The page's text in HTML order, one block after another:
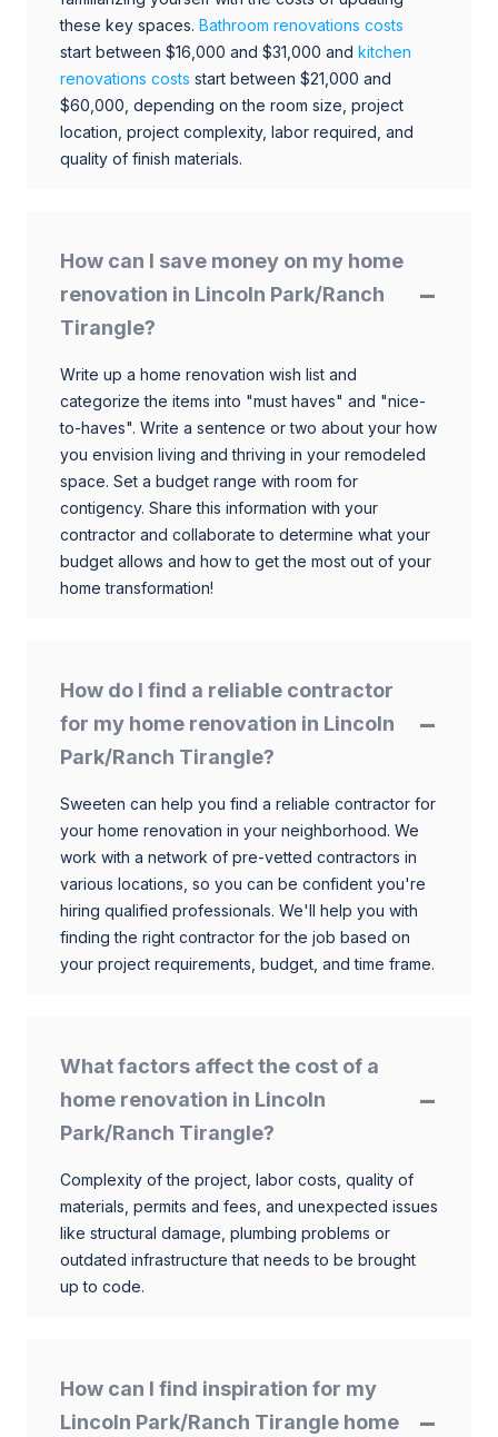
these key spaces. Bathroom renovations costs
start between $16,000 and $31,000 and kitchen
renovations costs start between $21,000 and
$60,000, depending on the room size, project
location, project complexity, labor required, and
quality of finish materials.
How can I save money on my home
renovation in Lincoln Park/Ranch
Tirangle?
Write up a home renovation wish list and
categorize the items into "must haves" and "nice-
to-haves". Write a sentence or two about your how
you envision living and thriving in your remodeled
space. Set a budget range with room for
contigency. Share this information with your
contractor and collaborate to determine what your
budget allows and how to get the most out of your
home transformation!
How do I find a reliable contractor
for my home renovation in Lincoln
Park/Ranch Tirangle?
Sweeten can help you find a reliable contractor for
your home renovation in your neighborhood. We
work with a network of pre-vetted contractors in
various locations, so you can be confident you're
hiring qualified professionals. We'll help you with
finding the right contractor for the job based on
your project requirements, budget, and time frame.
What factors affect the cost of a
home renovation in Lincoln
Park/Ranch Tirangle?
Complexity of the project, labor costs, quality of
materials, permits and fees, and unexpected issues
like structural damage, plumbing problems or
outdated infrastructure that needs to be brought
up to code.
How can I find inspiration for my
Lincoln Park/Ranch Tirangle home